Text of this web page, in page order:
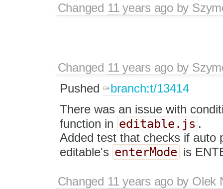
Changed 11 years agoby
Changed 11 years agoby
Pushed
branch:t/13414
There was an issue with
function in editable.js .
Added test that checks if auto
editable's enterMode is
Changed 11 years agoby Olek